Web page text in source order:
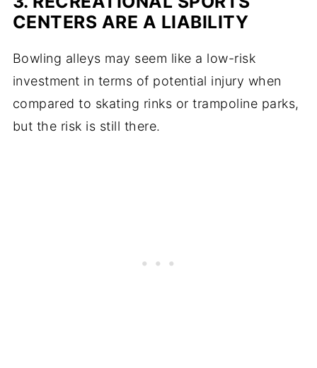
CENTERS ARE A LIABILITY
Bowling alleys may seem like a low-risk
investment in terms of potential injury when
compared to skating rinks or trampoline parks,
but the risk is still there.